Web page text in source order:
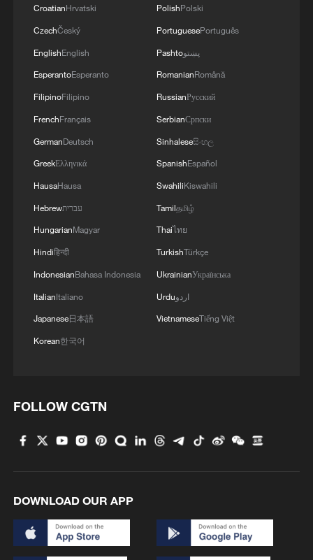
Japanese PM repeats ambiguous stance on
Hormuz not reopened
11:31, 09-Aug-2026
Chinese vice premier calls for enhanced basic
CroatianHrvatski
CzechČeský
EnglishEnglish
EsperantoEsperanto
FilipinoFilipino
FrenchFrançais
GermanDeutsch
GreekΕλληνικά
HausaHausa
Hebrewעברית
HungarianMagyar
Hindiहिन्दी
IndonesianBahasa Indonesia
ItalianItaliano
Japanese日本語
Korean한국어
PolishPolski
PortuguesePortuguês
Pashtoپښتو
RomanianRomână
RussianРусский
SerbianСрпски
Sinhaleseසිංහල
SpanishEspañol
SwahiliKiswahili
Tamilதமிழ்
Thaiไทย
TurkishTürkçe
UkrainianУкраїнська
Urduاردو
VietnameseTiếng Việt
FOLLOW CGTN
DOWNLOAD OUR APP